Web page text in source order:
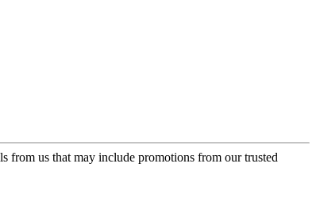
from us that may include promotions from our trusted